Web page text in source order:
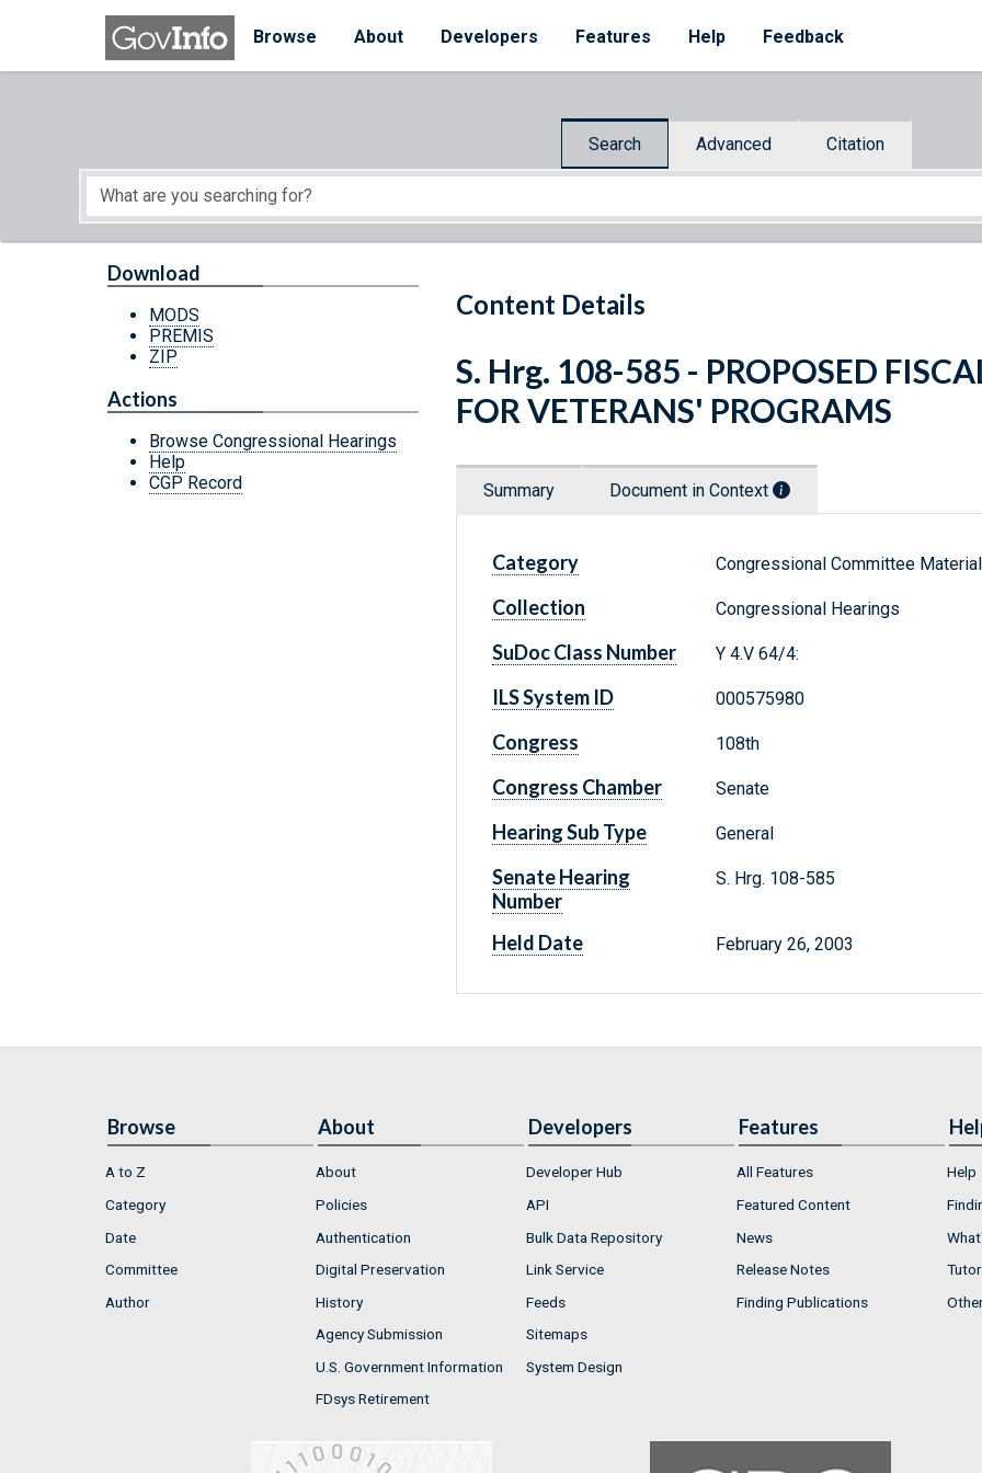
Skip to main content
Browse
About Developers Features Help Feedback
Search Advanced Citation
Start of main content
Content Details
Download
MODS
PREMIS
ZIP
Actions
Browse Congressional Hearings
Help
CGP Record
S. Hrg. 108-585 - PROPOSED
FOR VETERANS' PROGRAMS
Summary Document in Context
Category Congressional Committee
Collection Congressional Hearings
SuDoc Class Number Y 4.V 64/4:
ILS System ID 000575980
Congress 108th
Congress Chamber Senate
Hearing Sub Type General
Senate Hearing
Number
S. Hrg. 108-585
Held Date February 26, 2003
Browse
A to Z
Category
Date
Committee
Author
About
About
Policies
Authentication
Digital Preservation
History
Agency Submission
U.S. Government Information
FDsys Retirement
Developers
Developer Hub
API
Bulk Data Repository
Link Service
Feeds
Sitemaps
System Design
Features
All Features
Featured Content
News
Release Notes
Finding Publications
Help